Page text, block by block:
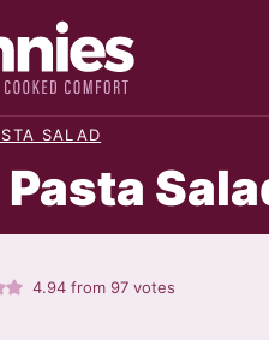
SALAD
4.94 from97 votes